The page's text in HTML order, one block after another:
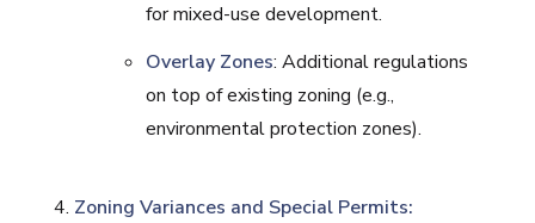
for mixed-use development.
Overlay Zones: Additional regulations
on top of existing zoning (e.g.,
environmental protection zones).
Zoning Variances and Special Permits: